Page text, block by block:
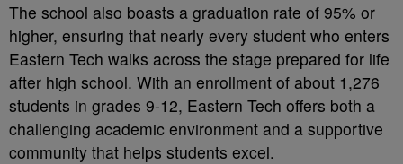
The school also boasts a graduation rate of 95% or
higher, ensuring that nearly every student who enters
Eastern Tech walks across the stage prepared for life
after high school. With an enrollment of about 1,276
students in grades 9-12, Eastern Tech offers both a
challenging academic environment and a supportive
community that helps students excel.